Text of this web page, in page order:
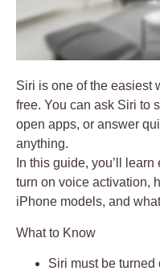
Siri is one of the easiest
free. You can ask Siri to
open apps, or answer
anything.
In this guide, you’ll learn
turn on voice activation,
iPhone models, and
What to Know
Siri must be turned